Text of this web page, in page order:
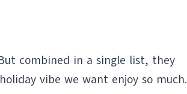
combined in a single list, they
vibe we want enjoy so much.